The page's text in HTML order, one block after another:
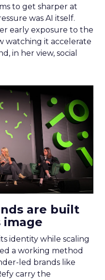
to get sharper at
was AI itself.
early exposure to the
watching it accelerate
in her view, social
are built
image
identity while scaling
a working method
led brands like
carry the